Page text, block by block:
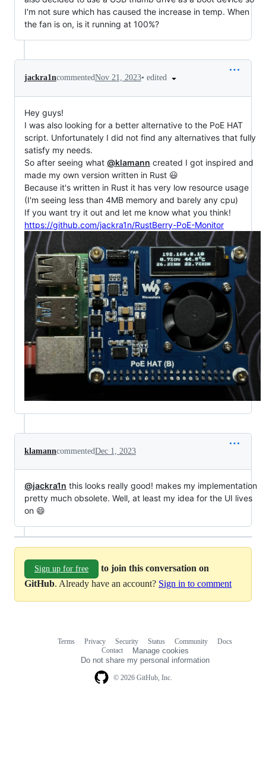
I'm not sure which has caused the increase in temp. When
the fan is on, is it running at 100%?
jackra1ncommentedNov 21, 2023• edited
Hey guys!
I was also looking for a better alternative to the PoE HAT
script. Unfortunately I did not find any alternatives that fully
satisfy my needs.
So after seeing what @klamann created I got inspired and
made my own version written in Rust 😃
Because it's written in Rust it has very low resource usage
(I'm seeing less than 4MB memory and barely any cpu)
If you want try it out and let me know what you think!
https://github.com/jackra1n/RustBerry-PoE-Monitor
klamanncommentedDec 1, 2023
@jackra1n this looks really good! makes my implementation
pretty much obsolete. Well, at least my idea for the UI lives
on 😄
Sign up for free
to join this conversation on
GitHub. Already have an account? Sign in to comment
© 2026 GitHub, Inc.
Terms Privacy Security Status Community
Docs
Contact
Manage cookies
Do not share my personal information